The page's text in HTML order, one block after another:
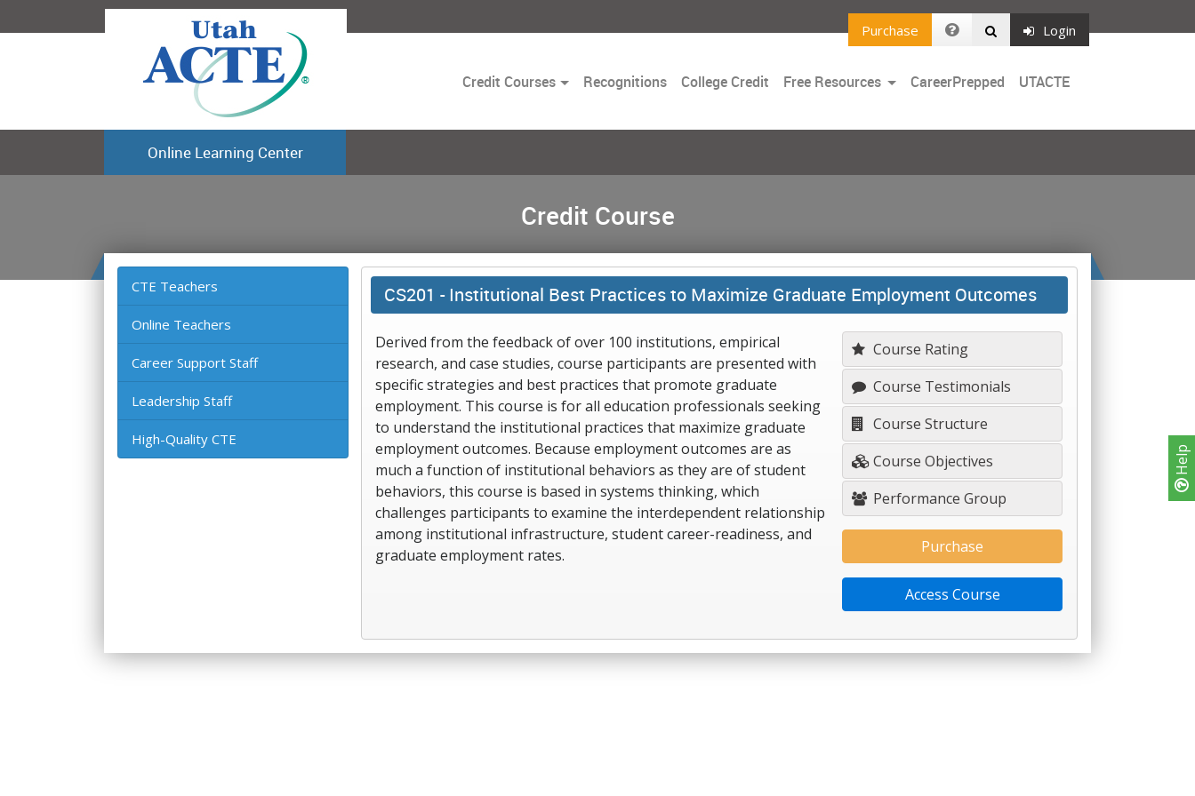
Help
Purchase Login
Credit CoursesToggleRecognitions College Credit Free Resources ToggleCareerPrepped UTACTE
Online Learning Center
Credit Course
CTE Teachers
Online Teachers
Career Support Staff
Leadership Staff
High-Quality CTE
CS201 -Institutional Best Practices to Maximize Graduate Employment Outcomes
Derived from the feedback of over 100 institutions, empirical
research, and case studies, course participants are presented with
specific strategies and best practices that promote graduate
employment. This course is for all education professionals seeking
to understand the institutional practices that maximize graduate
employment outcomes. Because employment outcomes are as
much a function of institutional behaviors as they are of student
behaviors, this course is based in systems thinking, which
challenges participants to examine the interdependent relationship
among institutional infrastructure, student career-readiness, and
graduate employment rates.
Course Rating
Course Testimonials
Course Structure
Course Objectives
Performance Group
Purchase
Access Course